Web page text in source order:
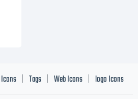
Tags Web Icons logo Icons